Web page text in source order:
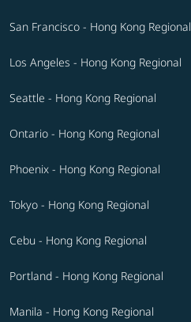
San Francisco - Hong Kong Regional
Los Angeles - Hong Kong Regional
Seattle - Hong Kong Regional
Ontario - Hong Kong Regional
Phoenix - Hong Kong Regional
Tokyo - Hong Kong Regional
Cebu - Hong Kong Regional
Portland - Hong Kong Regional
Manila - Hong Kong Regional